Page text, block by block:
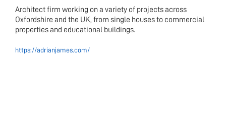
Architect firm working on a variety of projects across
Oxfordshire and the UK, from single houses to commercial
properties and educational buildings.
https://adrianjames.com/